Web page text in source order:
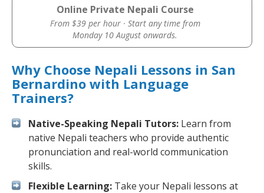
Online Private Nepali Course
From $39 per hour · Start any time from
Monday 10 August onwards.
Why Choose Nepali Lessons in San
Bernardino with Language
Trainers?
Native-Speaking Nepali Tutors: Learn from
native Nepali teachers who provide authentic
pronunciation and real-world communication
skills.
Flexible Learning: Take your Nepali lessons at